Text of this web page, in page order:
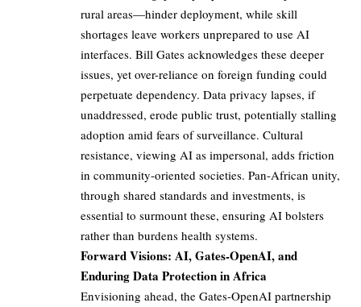
rural areas—hinder deployment, while skill
shortages leave workers unprepared to use AI
interfaces. Bill Gates acknowledges these deeper
issues, yet over-reliance on foreign funding could
perpetuate dependency. Data privacy lapses, if
unaddressed, erode public trust, potentially stalling
adoption amid fears of surveillance. Cultural
resistance, viewing AI as impersonal, adds friction
in community-oriented societies. Pan-African unity,
through shared standards and investments, is
essential to surmount these, ensuring AI bolsters
rather than burdens health systems.
Forward Visions: AI, Gates-OpenAI, and
Enduring Data Protection in Africa
Envisioning ahead, the Gates-OpenAI partnership